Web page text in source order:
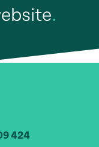
.
424